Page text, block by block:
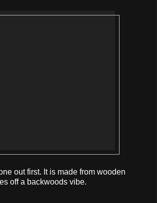
out first. It is made from wooden
off a backwoods vibe.